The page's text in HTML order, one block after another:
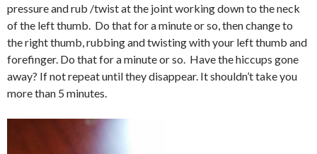
pressure and rub /twist at the joint working down to the neck
of the left thumb. Do that for a minute or so, then change to
the right thumb, rubbing and twisting with your left thumb and
forefinger. Do that for a minute or so. Have the hiccups gone
away? If not repeat until they disappear. It shouldn’t take you
more than 5 minutes.